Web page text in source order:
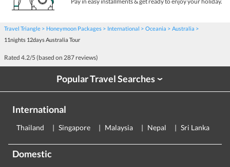
Travel Triangle Honeymoon Packages International Oceania
Australia
11nights 12days Australia Tour
Rated 4.2/5 (based on 287 reviews)
Popular Travel Searches›
International
Thailand Singapore Malaysia Nepal Sri Lanka
Domestic